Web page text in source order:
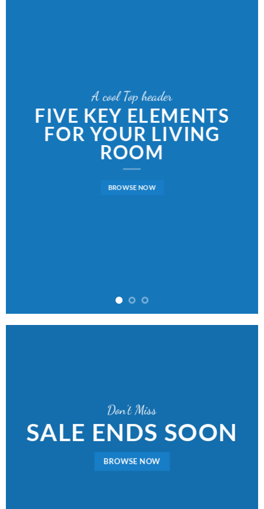
A cool Top header
FIVE KEY ELEMENTS
FOR YOUR LIVING
ROOM
BROWSE NOW
Don’t Miss
SALE ENDS SOON
BROWSE NOW